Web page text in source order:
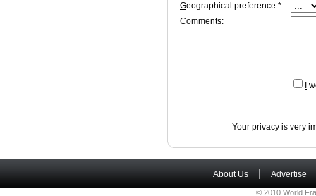
Geographical preference:*
Comments:
Your privacy is very
About Us Advertise
© 2010 World